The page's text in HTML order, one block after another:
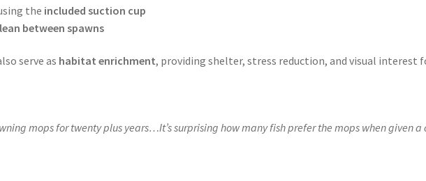
the included suction cup
between spawns
serve as habitat enrichment, providing shelter, stress reduction, and visual interest
mops for twenty plus years…It’s surprising how many fish prefer the mops when given a